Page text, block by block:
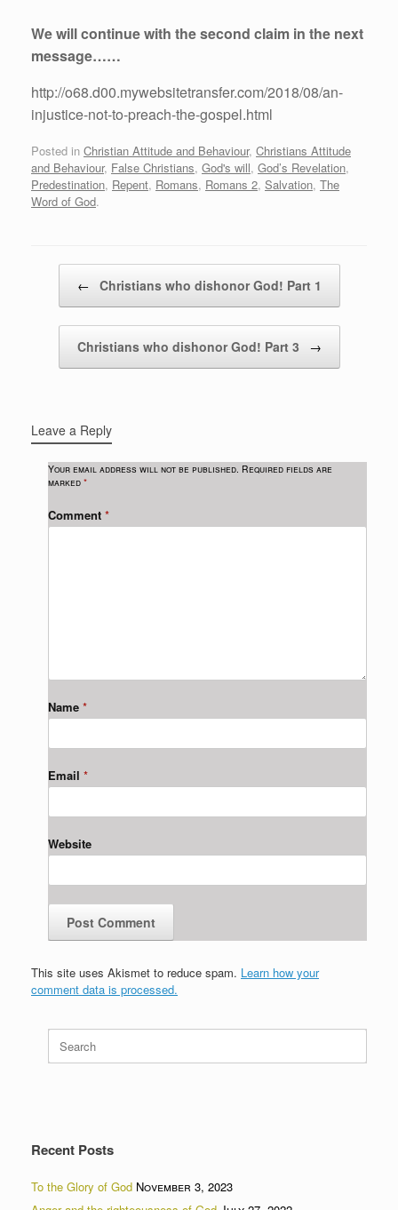
We will continue with the second claim in the next
message……
http://o68.d00.mywebsitetransfer.com/2018/08/an-
injustice-not-to-preach-the-gospel.html
Posted in Christian Attitude and Behaviour, Christians Attitude
and Behaviour, False Christians, God's will, God’s Revelation,
Predestination, Repent, Romans, Romans 2, Salvation, The
Word of God.
← Christians who dishonor God! Part 1
Christians who dishonor God! Part 3 →
Leave a Reply
Your email address will not be published. Required fields are
marked *
Comment *
Name *
Email *
Website
This site uses Akismet to reduce spam. Learn how your
comment data is processed.
for:
Recent Posts
To the Glory of God November 3, 2023